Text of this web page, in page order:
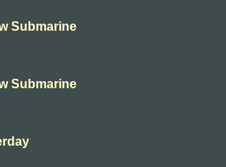
Submarine
Submarine